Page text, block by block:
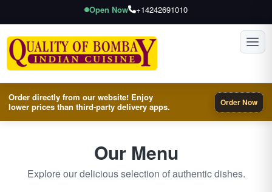
Open Now +14242691010
Order directly from our website! Enjoy
lower prices than third-party delivery apps.
Order Now
Our Menu
Explore our delicious selection of authentic dishes.